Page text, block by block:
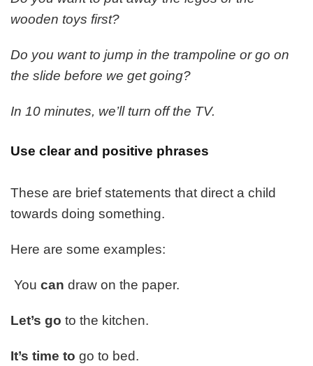
wooden toys first?
Do you want to jump in the trampoline or go on
the slide before we get going?
In 10 minutes, we’ll turn off the TV.
Use clear and positive phrases
These are brief statements that direct a child
towards doing something.
Here are some examples:
You can draw on the paper.
Let’s go to the kitchen.
It’s time to go to bed.